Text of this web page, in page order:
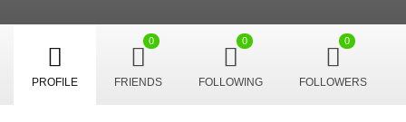
PROFILE FRIENDS
0
FOLLOWING
0
FOLLOWERS
0